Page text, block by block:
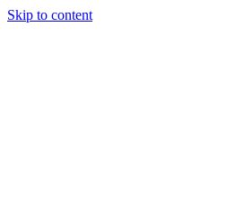
Skip to content